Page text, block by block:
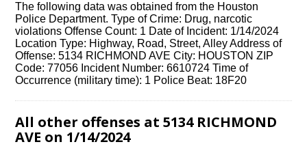
The following data was obtained from the Houston
Police Department. Type of Crime: Drug, narcotic
violations Offense Count: 1 Date of Incident: 1/14/2024
Location Type: Highway, Road, Street, Alley Address of
Offense: 5134 RICHMOND AVE City: HOUSTON ZIP
Code: 77056 Incident Number: 6610724 Time of
Occurrence (military time): 1 Police Beat: 18F20
All other offenses at 5134 RICHMOND
AVE on 1/14/2024